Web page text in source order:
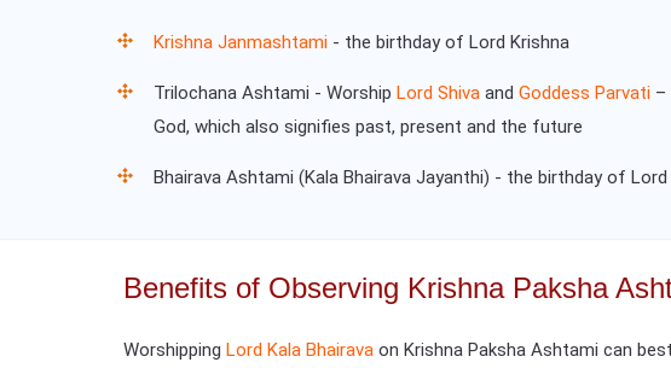
Krishna Janmashtami - the birthday of Lord Krishna
Trilochana Ashtami - Worship Lord Shiva and Goddess Parvati –
God, which also signifies past, present and the future
Bhairava Ashtami (Kala Bhairava Jayanthi) - the birthday of
Benefits of Observing Krishna Paksha
Worshipping Lord Kala Bhairava on Krishna Paksha Ashtami can